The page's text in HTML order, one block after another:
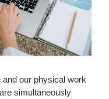
and our physical work
simultaneously